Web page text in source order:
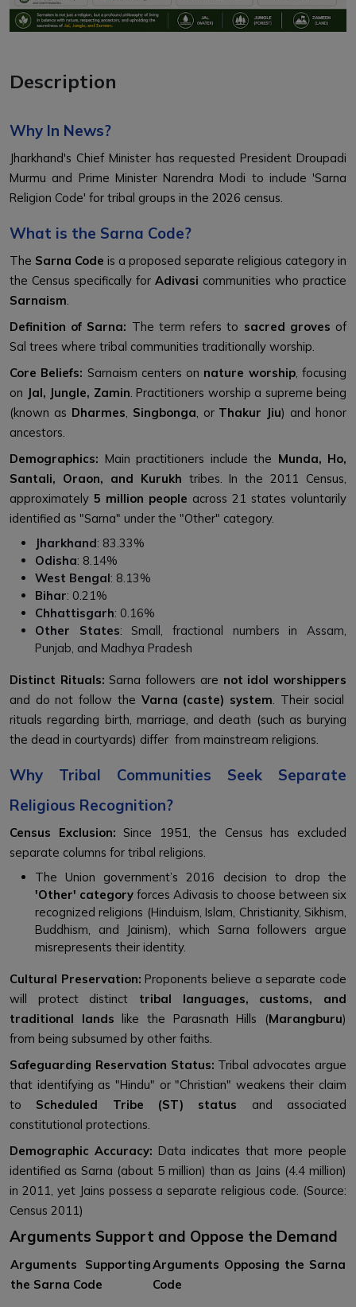
Description
Why In News?
Jharkhand's Chief Minister has requested President Droupadi
Murmu and Prime Minister Narendra Modi to include 'Sarna
Religion Code' for tribal groups in the 2026 census.
What is the Sarna Code?
The Sarna Code is a proposed separate religious category in
the Census specifically for Adivasi communities who practice
Sarnaism
Definition of Sarna: The term refers to sacred groves of
Sal trees where tribal communities traditionally worship.
Core Beliefs: Sarnaism centers on nature worship, focusing
on Jal, Jungle, Zamin . Practitioners worship a supreme being
(known as Dharmes Singbonga , or Thakur Jiu) and honor
ancestors.
Demographics: Main practitioners include the Munda, Ho,
Santali, Oraon, and Kurukh tribes. In the 2011 Census,
approximately 5 million people across 21 states voluntarily
identified as "Sarna" under the "Other" category.
Jharkhand: 83.33%
Odisha: 8.14%
West Bengal: 8.13%
Bihar: 0.21%
Chhattisgarh: 0.16%
Other States: Small, fractional numbers in Assam,
Punjab, and Madhya Pradesh
Distinct Rituals: Sarna followers are not idol worshippers
and do not follow the Varna (caste) system . Their social
rituals regarding birth, marriage, and death (such as burying
the dead in courtyards) differ from mainstream religions.
Why Tribal Communities Seek Separate
Religious Recognition?
Census Exclusion: Since 1951, the Census has excluded
separate columns for tribal religions.
The Union government’s 2016 decision to drop the
'Other' category forces Adivasis to choose between six
recognized religions (Hinduism, Islam, Christianity, Sikhism,
Buddhism, and Jainism), which Sarna followers argue
misrepresents their identity.
Cultural Preservation: Proponents believe a separate code
will protect distinct tribal languages, customs, and
traditional lands like the Parasnath Hills (Marangburu)
from being subsumed by other faiths.
Safeguarding Reservation Status: Tribal advocates argue
that identifying as "Hindu" or "Christian" weakens their claim
to Scheduled Tribe (ST) status and associated
constitutional protections.
Demographic Accuracy: Data indicates that more people
identified as Sarna (about 5 million) than as Jains (4.4 million)
in 2011, yet Jains possess a separate religious code. (Source:
Census 2011)
Arguments Support and Oppose the Demand
Arguments Supporting
the Sarna Code
Arguments Opposing the Sarna
Code